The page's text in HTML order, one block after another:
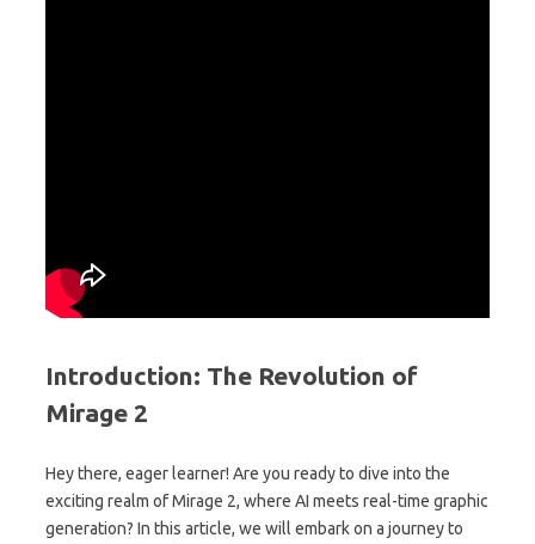
Introduction: The Revolution of
Mirage 2
Hey there, eager learner! Are you ready to dive into the
exciting realm of Mirage 2, where AI meets real-time graphic
generation? In this article, we will embark on a journey to